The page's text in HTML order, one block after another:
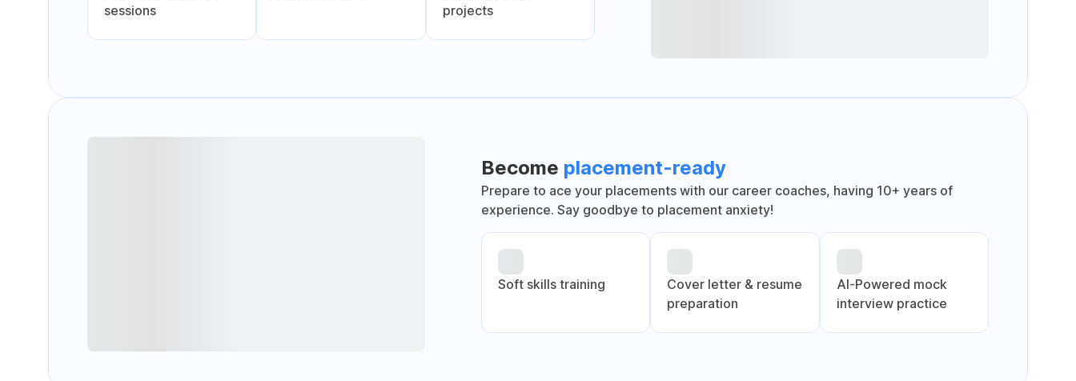
sessions
projects
Become placement-ready
Prepare to ace your placements with our career coaches, having 10+ years of
experience. Say goodbye to placement anxiety!
Soft skills training
Cover letter & resume
preparation
Al-Powered mock
interview practice